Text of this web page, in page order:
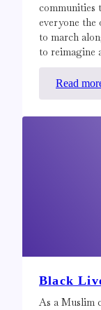
communities
everyone
to march
to reimagine
Read
Black
As a Muslim